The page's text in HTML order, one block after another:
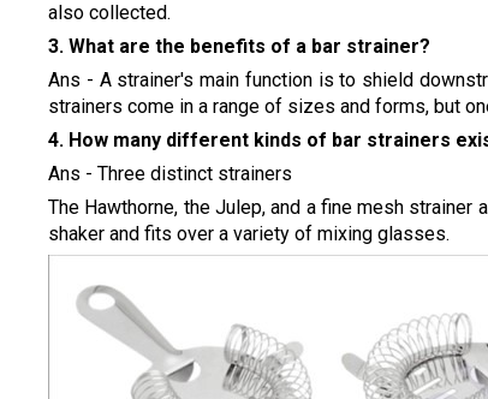
also collected.
3. What are the benefits of a bar strainer?
Ans - A strainer's main function is to shield
strainers come in a range of sizes and forms, but
4. How many different kinds of bar strainers
Ans - Three distinct strainers
The Hawthorne, the Julep, and a fine mesh
shaker and fits over a variety of mixing glasses.